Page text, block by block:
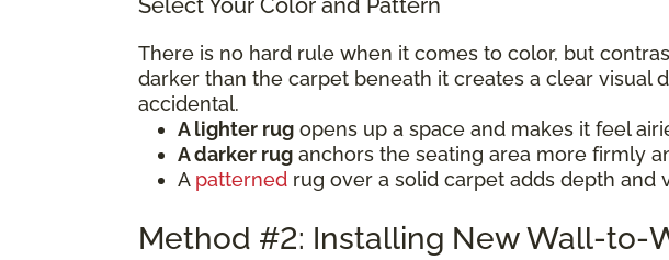
There is no hard rule when it comes to color, but
darker than the carpet beneath it creates a clear
accidental.
A lighter rug opens up a space and makes it feel
A darker rug anchors the seating area more firmly
A patterned rug over a solid carpet adds depth and
Method #2: Installing New Wall-to-